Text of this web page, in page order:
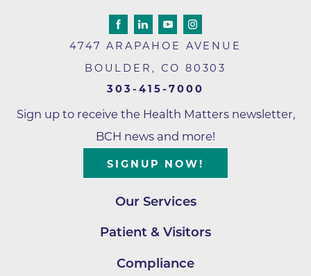
4747 ARAPAHOE AVENUE
BOULDER , CO 80303
303-415-7000
Sign up to receive the Health Matters newsletter,
BCH news and more!
SIGNUP NOW!
Our Services
Patient & Visitors
Compliance